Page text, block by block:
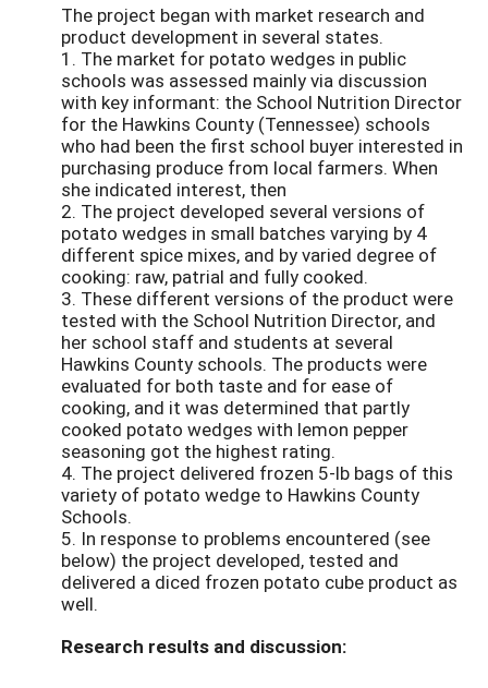
The project began with market research and
product development in several states.
1. The market for potato wedges in public
schools was assessed mainly via discussion
with key informant: the School Nutrition Director
for the Hawkins County (Tennessee) schools
who had been the first school buyer interested in
purchasing produce from local farmers. When
she indicated interest, then
2. The project developed several versions of
potato wedges in small batches varying by 4
different spice mixes, and by varied degree of
cooking: raw, patrial and fully cooked.
3. These different versions of the product were
tested with the School Nutrition Director, and
her school staff and students at several
Hawkins County schools. The products were
evaluated for both taste and for ease of
cooking, and it was determined that partly
cooked potato wedges with lemon pepper
seasoning got the highest rating.
4. The project delivered frozen 5-lb bags of this
variety of potato wedge to Hawkins County
Schools.
5. In response to problems encountered (see
below) the project developed, tested and
delivered a diced frozen potato cube product as
well.
Research results and discussion: